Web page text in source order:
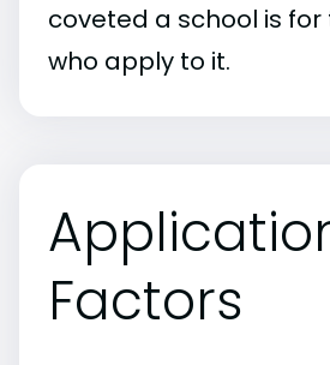
coveted a school is
who apply to it.
Factors